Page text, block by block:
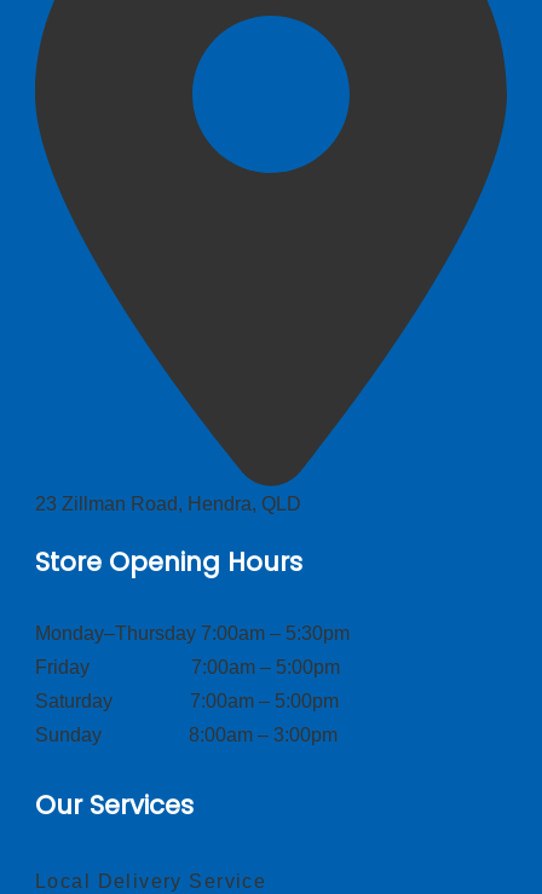
23 Zillman Road, Hendra, QLD
Store Opening Hours
Monday–Thursday 7:00am – 5:30pm
Friday 7:00am – 5:00pm
Saturday 7:00am – 5:00pm
Sunday 8:00am – 3:00pm
Our Services
Local Delivery Service